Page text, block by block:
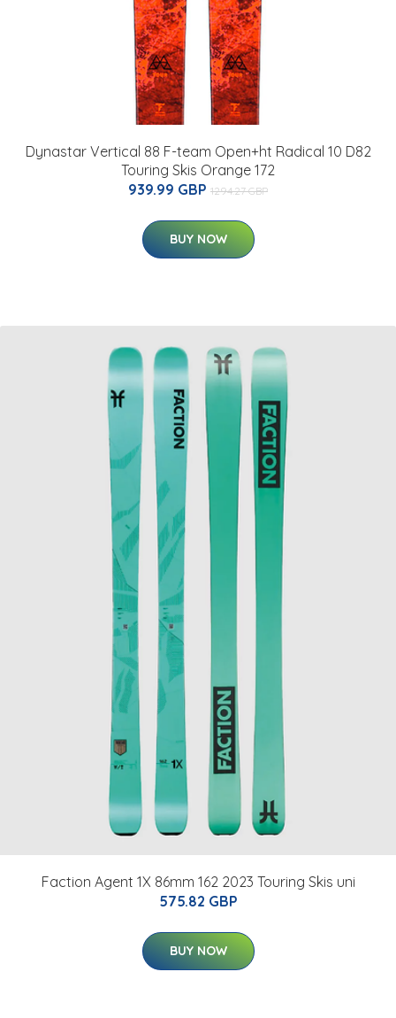
Dynastar Vertical 88 F-team Open+ht Radical 10 D82
Touring Skis Orange 172
939.99 GBP 1294.27 GBP
BUY NOW
Faction Agent 1X 86mm 162 2023 Touring Skis uni
575.82 GBP
BUY NOW